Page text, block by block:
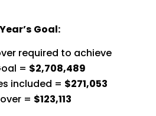
Goal:
required to achieve
= $2,708,489
included = $271,053
= $123,113